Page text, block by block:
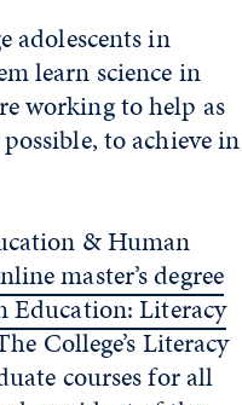
adolescents in
learn science in
working to help as
to achieve in
& Human
master’s degree
Education: Literacy
College’s Literacy
courses for all